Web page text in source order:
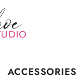
ACCESSORIES